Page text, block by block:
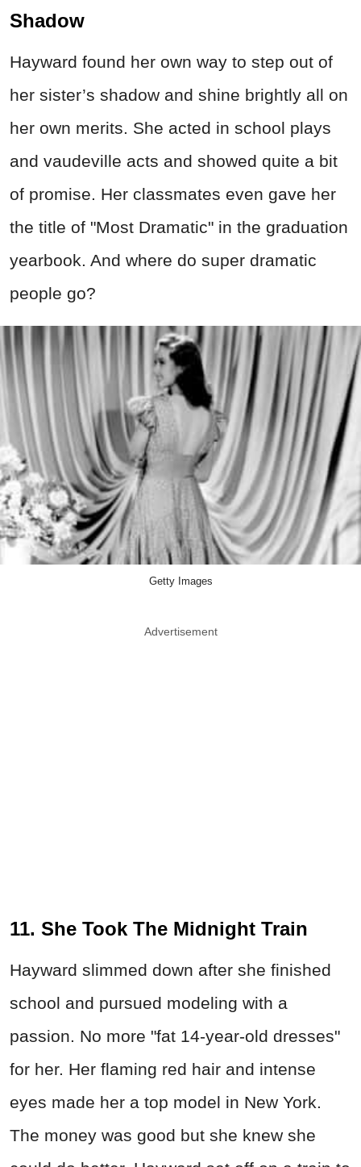
Shadow
Hayward found her own way to step out of
her sister’s shadow and shine brightly all on
her own merits. She acted in school plays
and vaudeville acts and showed quite a bit
of promise. Her classmates even gave her
the title of "Most Dramatic" in the graduation
yearbook. And where do super dramatic
people go?
Getty Images
Advertisement
11. She Took The Midnight Train
Hayward slimmed down after she finished
school and pursued modeling with a
passion. No more "fat 14-year-old dresses"
for her. Her flaming red hair and intense
eyes made her a top model in New York.
The money was good but she knew she